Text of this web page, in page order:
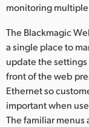
monitoring multiple
The Blackmagic
a single place to
update the
front of the web
Ethernet so
important when
The familiar menus